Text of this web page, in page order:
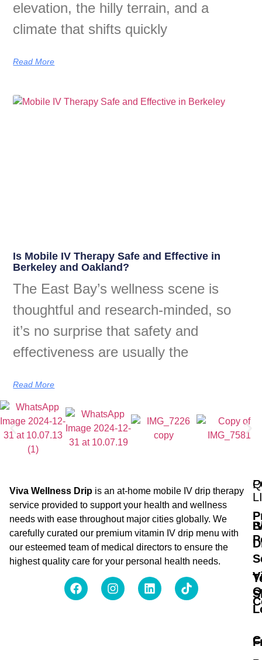
elevation, the hilly terrain, and a
climate that shifts quickly
Read More
Is Mobile IV Therapy Safe and Effective in
Berkeley and Oakland?
The East Bay’s wellness scene is
thoughtful and research-minded, so
it’s no surprise that safety and
effectiveness are usually the
Read More
Viva Wellness Drip is an at-home mobile IV drip therapy
service provided to support your health and wellness
needs with ease throughout major cities globally. We
carefully curated our premium vitamin IV drip menu with
our esteemed team of medical directors to ensure the
highest quality care for your personal health needs.